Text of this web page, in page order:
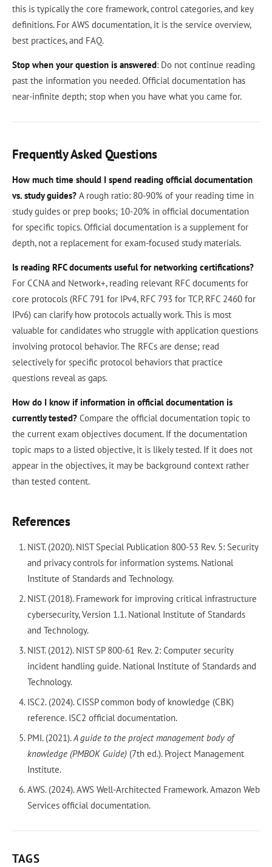
this is typically the core framework, control categories, and key
definitions. For AWS documentation, it is the service overview,
best practices, and FAQ.
Stop when your question is answered: Do not continue reading
past the information you needed. Official documentation has
near-infinite depth; stop when you have what you came for.
Frequently Asked Questions
How much time should I spend reading official documentation
vs. study guides? A rough ratio: 80-90% of your reading time in
study guides or prep books; 10-20% in official documentation
for specific topics. Official documentation is a supplement for
depth, not a replacement for exam-focused study materials.
Is reading RFC documents useful for networking certifications?
For CCNA and Network+, reading relevant RFC documents for
core protocols (RFC 791 for IPv4, RFC 793 for TCP, RFC 2460 for
IPv6) can clarify how protocols actually work. This is most
valuable for candidates who struggle with application questions
involving protocol behavior. The RFCs are dense; read
selectively for specific protocol behaviors that practice
questions reveal as gaps.
How do I know if information in official documentation is
currently tested? Compare the official documentation topic to
the current exam objectives document. If the documentation
topic maps to a listed objective, it is likely tested. If it does not
appear in the objectives, it may be background context rather
than tested content.
References
NIST. (2020). NIST Special Publication 800-53 Rev. 5: Security
and privacy controls for information systems. National
Institute of Standards and Technology.
NIST. (2018). Framework for improving critical infrastructure
cybersecurity, Version 1.1. National Institute of Standards
and Technology.
NIST. (2012). NIST SP 800-61 Rev. 2: Computer security
incident handling guide. National Institute of Standards and
Technology.
ISC2. (2024). CISSP common body of knowledge (CBK)
reference. ISC2 official documentation.
PMI. (2021).A guide to the project management body of
knowledge (PMBOK Guide)(7th ed.). Project Management
Institute.
AWS. (2024). AWS Well-Architected Framework. Amazon Web
Services official documentation.
TAGS